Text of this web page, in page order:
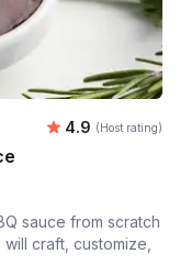
Average
4.9 (Host rating)
sauce from scratch
craft, customize,